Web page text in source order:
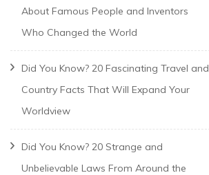
About Famous People and Inventors
Who Changed the World
Did You Know? 20 Fascinating Travel and
Country Facts That Will Expand Your
Worldview
Did You Know? 20 Strange and
Unbelievable Laws From Around the